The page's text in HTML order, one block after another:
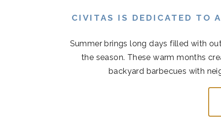
CIVITAS IS DEDICATED TO
Summer brings long days filled with
the season. These warm months
backyard barbecues with